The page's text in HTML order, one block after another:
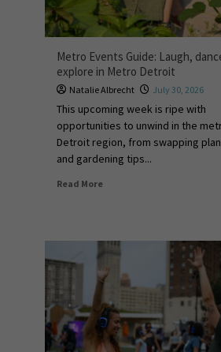
Metro Events Guide: Laugh,
explore in Metro Detroit
Natalie Albrecht July 30, 2026
This upcoming week is ripe with
opportunities to unwind in the
Detroit region, from swapping
and gardening tips...
Read More